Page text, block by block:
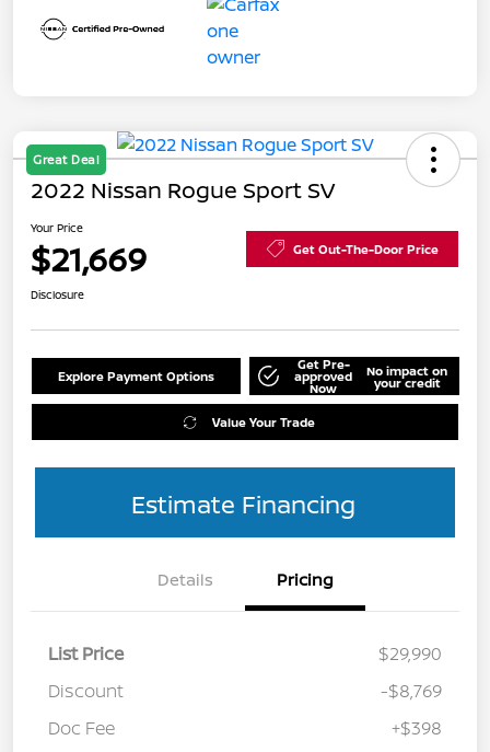
Great Deal
2022 Nissan Rogue Sport SV
Your Price
$21,669 Get Out-The-Door Price
Disclosure
Explore Payment Options
Get Pre-
approved
Now
No impact on
your credit
Value Your Trade
Estimate Financing
Details Pricing
List Price
$29,990
Discount
-$8,769
Doc Fee
+$398